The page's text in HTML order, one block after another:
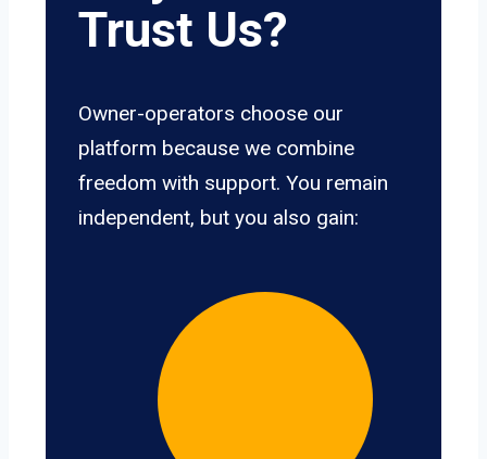
Trust Us?
Owner-operators choose our
platform because we combine
freedom with support. You remain
independent, but you also gain: